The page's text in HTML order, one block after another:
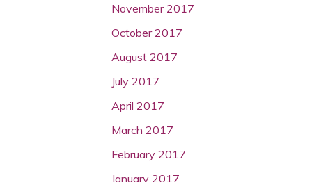
November 2017
October 2017
August 2017
July 2017
April 2017
March 2017
February 2017
January 2017